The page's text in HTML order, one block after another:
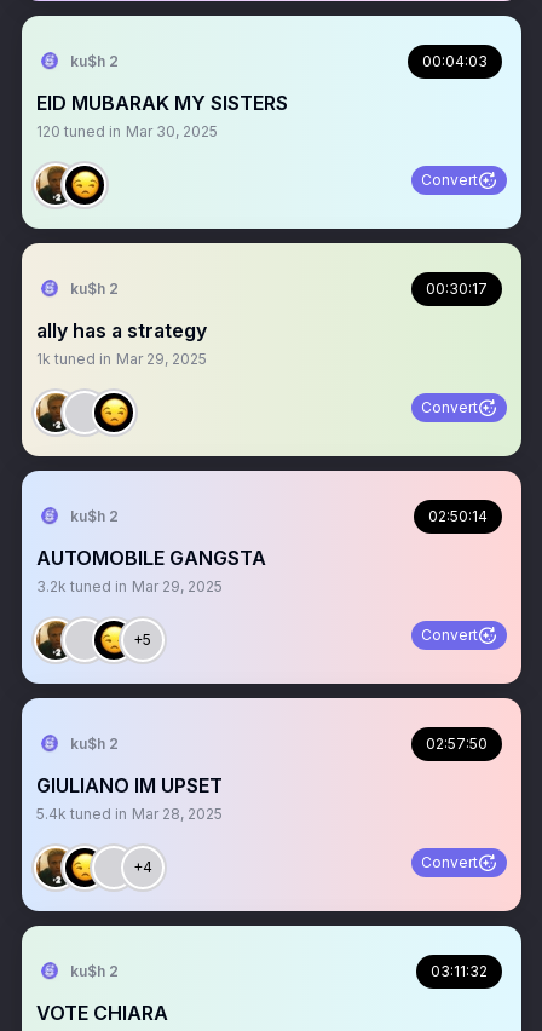
ku$h 2 00:04:03
EID MUBARAK MY SISTERS
120 tuned in Mar 30, 2025
Convert
ku$h 2 00:30:17
ally has a strategy
1k tuned in Mar 29, 2025
Convert
ku$h 2 02:50:14
AUTOMOBILE GANGSTA
3.2k tuned in Mar 29, 2025
+5 Convert
ku$h 2 02:57:50
GIULIANO IM UPSET
5.4k tuned in Mar 28, 2025
+4 Convert
ku$h 2 03:11:32
VOTE CHIARA